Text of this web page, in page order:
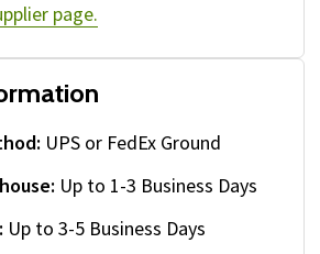
page.
UPS or FedEx Ground
Up to 1-3 Business Days
Up to 3-5 Business Days